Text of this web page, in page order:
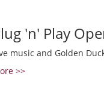
'n' Play
music and Golden
>>